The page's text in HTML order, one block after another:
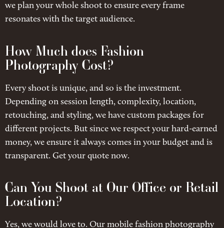
we plan your whole shoot to ensure every frame
resonates with the target audience.
How Much does Fashion
Photography Cost?
Every shoot is unique, and so is the investment.
Depending on session length, complexity, location,
retouching, and styling, we have custom packages for
different projects. But since we respect your hard-earned
money, we ensure it always comes in your budget and is
transparent. Get your quote now.
Can You Shoot at Our Office or Retail
Location?
Yes, we would love to. Our mobile fashion photography